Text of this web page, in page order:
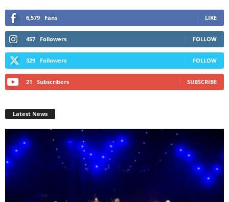
6,579 Fans LIKE
457 Followers FOLLOW
329 Followers FOLLOW
21 Subscribers SUBSCRIBE
Latest News